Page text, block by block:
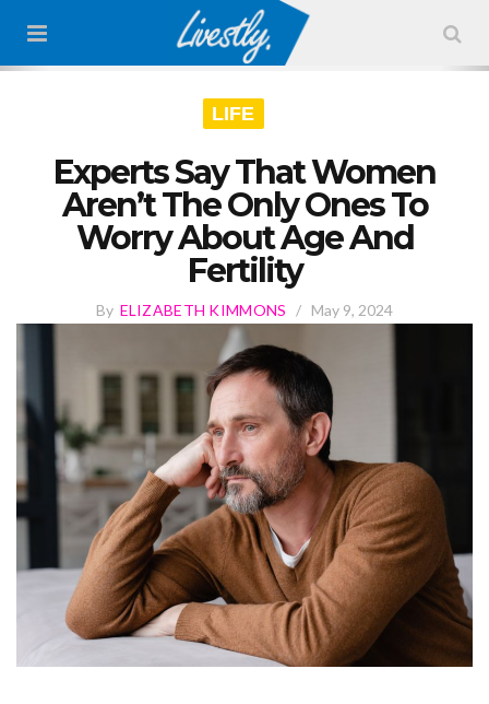
LIFE
Experts Say That Women
Aren’t The Only Ones To
Worry About Age And
Fertility
By ELIZABETH KIMMONS / May 9, 2024